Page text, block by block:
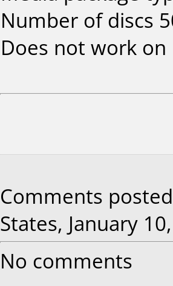
Number of discs
Does not work on
Comments
States, January
No comments